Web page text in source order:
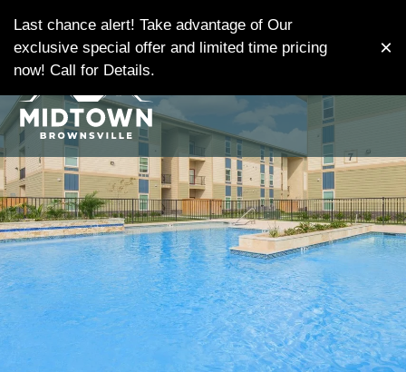
Last chance alert! Take advantage of Our
exclusive special offer and limited time pricing
now! Call for Details.
×
WE HAVE AN OPTIMIZED WEB
ACCESSIBLE VERSION OF THIS
SITE AVAILABLE. CLICK HERE TO
Remove this option
main
content
Home
Gallery